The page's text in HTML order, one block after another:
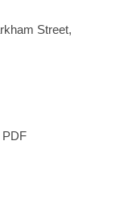
Street,
PDF